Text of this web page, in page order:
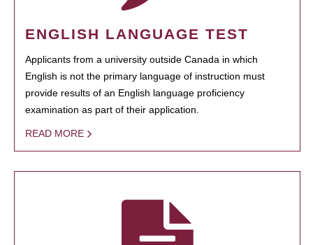
ENGLISH LANGUAGE TEST
Applicants from a university outside Canada in which
English is not the primary language of instruction must
provide results of an English language proficiency
examination as part of their application.
READ MORE